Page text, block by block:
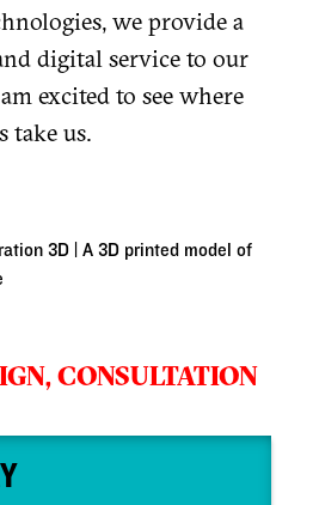
we provide a
digital service to our
excited to see where
take us.
3D | A 3D printed model of
CONSULTATION